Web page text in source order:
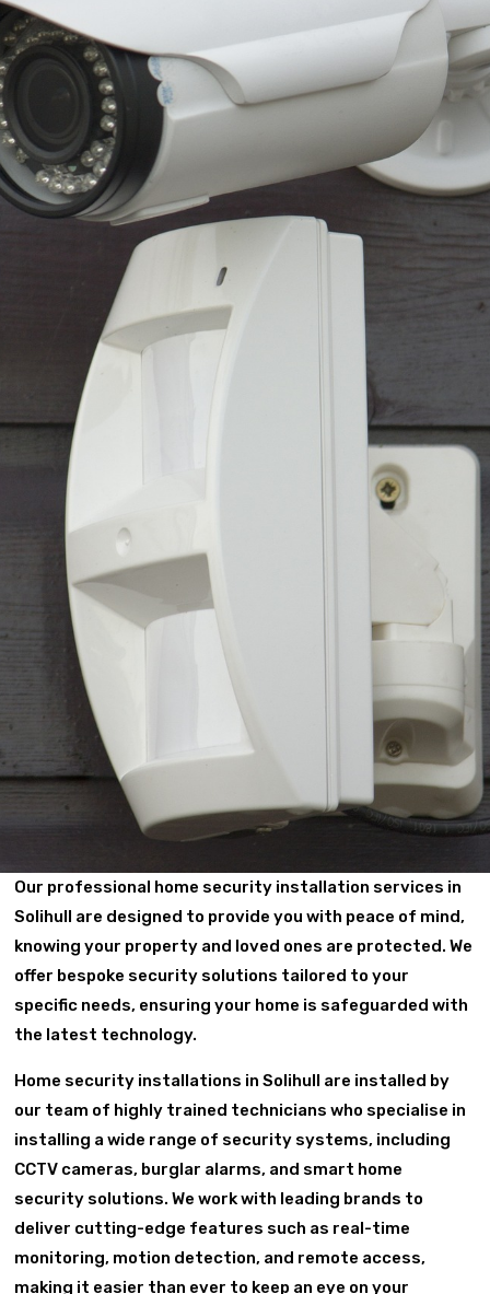
Our professional home security installation services in
Solihull are designed to provide you with peace of mind,
knowing your property and loved ones are protected. We
offer bespoke security solutions tailored to your
specific needs, ensuring your home is safeguarded with
the latest technology.
Home security installations in Solihull are installed by
our team of highly trained technicians who specialise in
installing a wide range of security systems, including
CCTV cameras, burglar alarms, and smart home
security solutions. We work with leading brands to
deliver cutting-edge features such as real-time
monitoring, motion detection, and remote access,
making it easier than ever to keep an eye on your